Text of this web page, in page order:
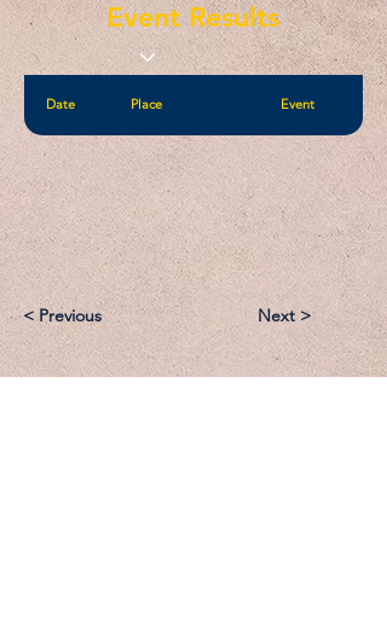
Event Results
Date Place Event
< Previous Next >